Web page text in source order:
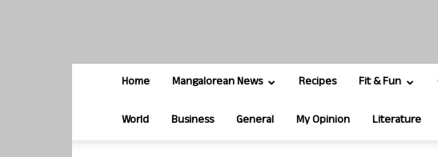
Home Mangalorean News Recipes Fit & Fun
World Business General My Opinion Literature